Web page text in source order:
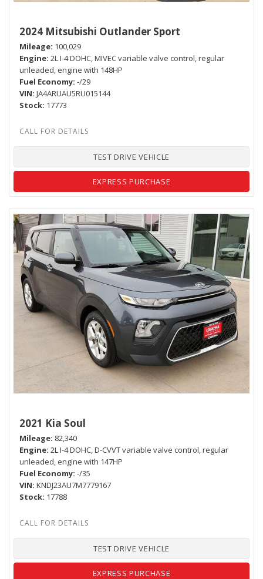
2024 Mitsubishi Outlander Sport
Mileage 100,029
Engine 2L I-4 DOHC, MIVEC variable valve control, regular
unleaded, engine with 148HP
Fuel Economy -/29
VIN JA4ARUAU5RU015144
Stock 17773
TEST DRIVE VEHICLE
EXPRESS PURCHASE
2021 Kia Soul
Mileage 82,340
Engine 2L I-4 DOHC, D-CVVT variable valve control, regular
unleaded, engine with 147HP
Fuel Economy -/35
VIN KNDJ23AU7M7779167
Stock 17788
TEST DRIVE VEHICLE
EXPRESS PURCHASE